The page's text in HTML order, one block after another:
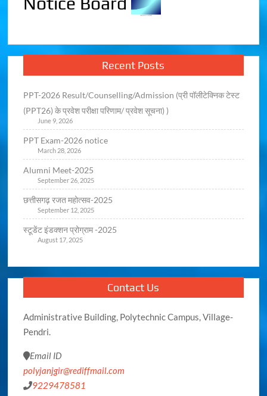
Recent Posts
PPT-2026 Result/Counselling/Admission (प्री पॉलीटेक्निक टेस्ट
(PPT26) के प्रवेश परीक्षा परिणाम/ प्रवेश सूचना) )
June 9, 2026
PPT Exam-2026 notice
March 28, 2026
Alumni Meet-2025
September 26, 2025
छत्तीसगढ़ रजत महोत्सव-2025
September 12, 2025
स्टूडेंट इंडक्शन प्रोग्राम -2025
August 17, 2025
Contact Us
Administrative Building, Polytechnic Campus, Village-
Pendri.
Email ID
polyjanjgir@rediffmail.com
9229478581